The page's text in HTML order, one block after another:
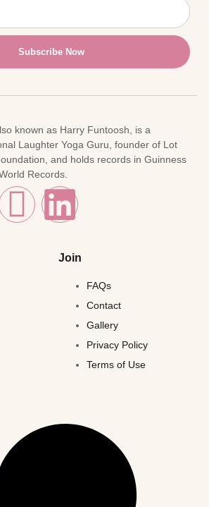
Subscribe Now
known as Harry Funtoosh, is a
Laughter Yoga Guru, founder of Lot
and holds records in Guinness
Records.
Join
FAQs
Contact
Gallery
Privacy Policy
Terms of Use